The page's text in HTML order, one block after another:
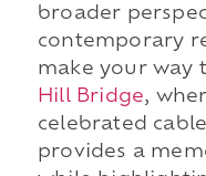
broader
contemporary
make your way
Hill Bridge,
celebrated
provides a